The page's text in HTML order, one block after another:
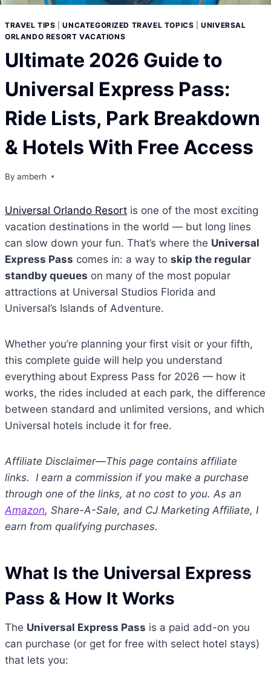
TRAVEL TIPS |UNCATEGORIZED TRAVEL TOPICS |UNIVERSAL
ORLANDO RESORT VACATIONS
Ultimate 2026 Guide to
Universal Express Pass:
Ride Lists, Park Breakdown
& Hotels With Free Access
By amberh
Universal Orlando Resort is one of the most exciting
vacation destinations in the world — but long lines
can slow down your fun. That’s where the Universal
Express Pass comes in: a way to skip the regular
standby queues on many of the most popular
attractions at Universal Studios Florida and
Universal’s Islands of Adventure.
Whether you’re planning your first visit or your fifth,
this complete guide will help you understand
everything about Express Pass for 2026 — how it
works, the rides included at each park, the difference
between standard and unlimited versions, and which
Universal hotels include it for free.
Affiliate Disclaimer—This page contains affiliate
links. I earn a commission if you make a purchase
through one of the links, at no cost to you. As an
Amazon, Share-A-Sale, and CJ Marketing Affiliate, I
earn from qualifying purchases.
What Is the Universal Express
Pass & How It Works
The Universal Express Pass is a paid add-on you
can purchase (or get for free with select hotel stays)
that lets you: